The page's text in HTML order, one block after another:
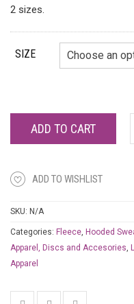
2 sizes.
SIZE
ADD TO CART
ADD TO WISHLIST
SKU: N/A
Categories: Fleece, Hooded
Apparel, Discs and Accesories,
Apparel